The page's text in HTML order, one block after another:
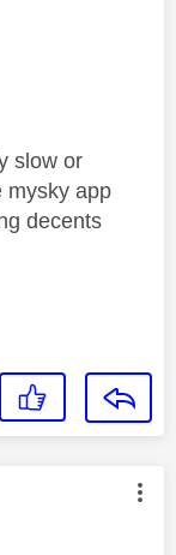
slow or
mysky app
decents
by: